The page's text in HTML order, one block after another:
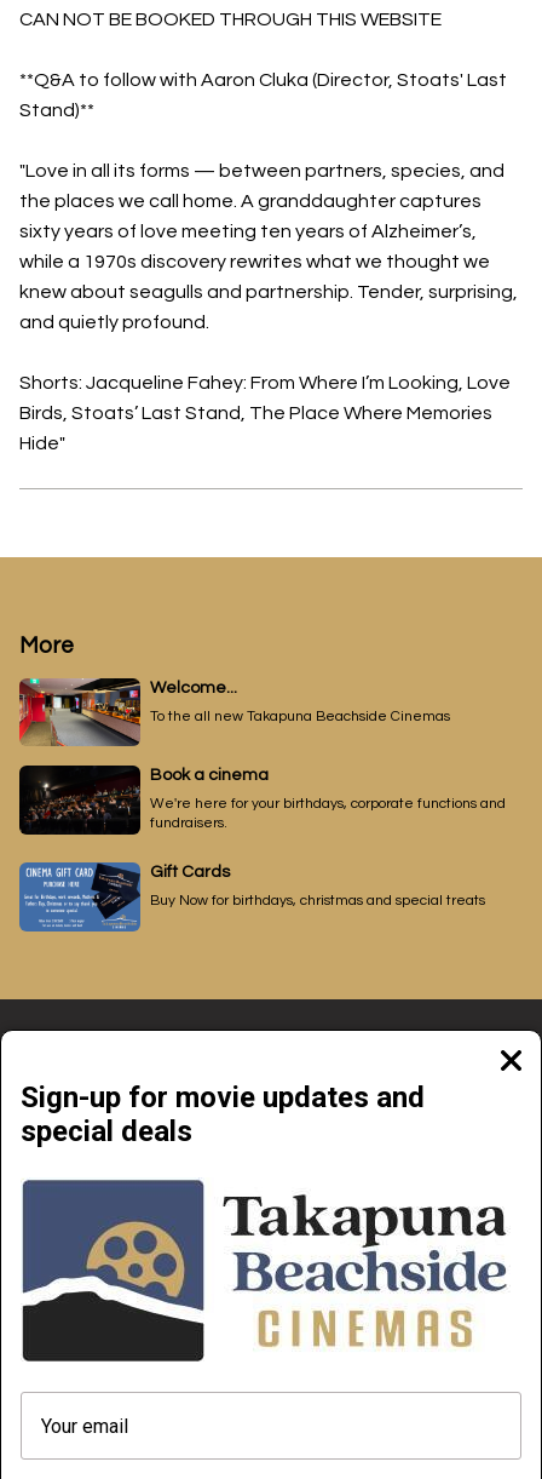
CAN NOT BE BOOKED THROUGH THIS WEBSITE
**Q&A to follow with Aaron Cluka (Director, Stoats' Last
Stand)**
"Love in all its forms — between partners, species, and
the places we call home. A granddaughter captures
sixty years of love meeting ten years of Alzheimer’s,
while a 1970s discovery rewrites what we thought we
knew about seagulls and partnership. Tender, surprising,
and quietly profound.
Shorts: Jacqueline Fahey: From Where I’m Looking, Love
Birds, Stoats’ Last Stand, The Place Where Memories
Hide"
More
Welcome...
To the all new Takapuna Beachside Cinemas
Book a cinema
We're here for your birthdays, corporate functions and
fundraisers.
Gift Cards
Buy Now for birthdays, christmas and special treats
Sign-up for movie updates and
special deals
Beachside Cinemas Takapuna | 34 Anzac Street Takapuna, Auckland 0622
COMING SOON
ABOUT & CONTACT PRIVATE CINEMA HIRE
TERMS AND CONDITIONS